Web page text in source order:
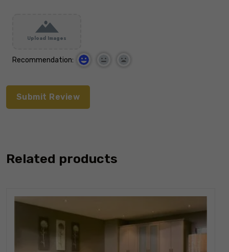
Upload Images
Recommendation:
Related products